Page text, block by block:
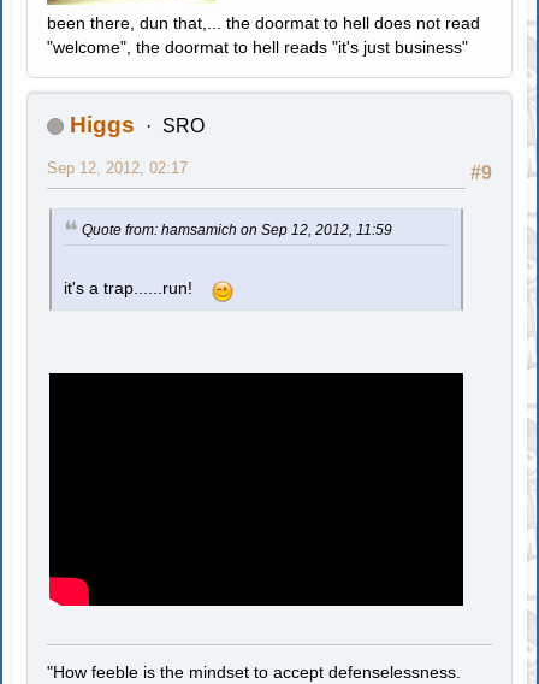
been there, dun that,... the doormat to hell does not read
"welcome", the doormat to hell reads "it's just business"
Higgs SRO
#9
Sep 12, 2012, 02:17
Quote from: hamsamich on Sep 12, 2012, 11:59
it's a trap......run!
"How feeble is the mindset to accept defenselessness.